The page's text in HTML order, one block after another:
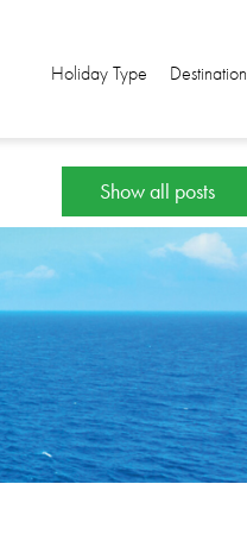
Holiday Type Destination
Show all posts